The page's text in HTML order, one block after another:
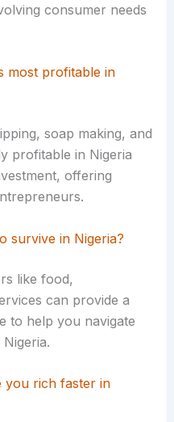
consumer needs
most profitable in
soap making, and
profitable in Nigeria
offering
survive in Nigeria?
like food,
can provide a
to help you navigate
you rich faster in